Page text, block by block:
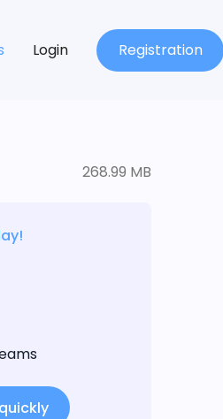
Login Registration
268.99 MB